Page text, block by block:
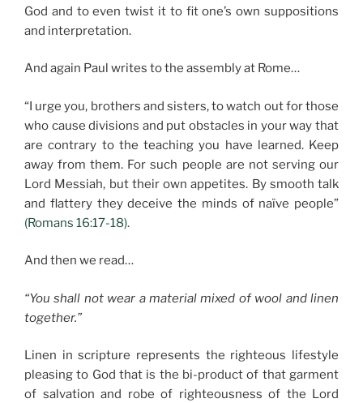
God and to even twist it to fit one’s own suppositions
and interpretation.
And again Paul writes to the assembly at Rome…
“I urge you, brothers and sisters, to watch out for those
who cause divisions and put obstacles in your way that
are contrary to the teaching you have learned. Keep
away from them. For such people are not serving our
Lord Messiah, but their own appetites. By smooth talk
and flattery they deceive the minds of naïve people”
(Romans 16:17-18).
And then we read…
“You shall not wear a material mixed of wool and linen
together.”
Linen in scripture represents the righteous lifestyle
pleasing to God that is the bi-product of that garment
of salvation and robe of righteousness of the Lord